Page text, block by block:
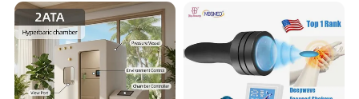
Logo Wholesale Supply
Erectile Dysfunction
Electromagnetic Focus
Shockwave Device